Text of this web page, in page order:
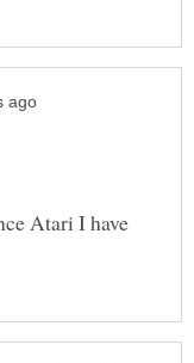
Atari I have